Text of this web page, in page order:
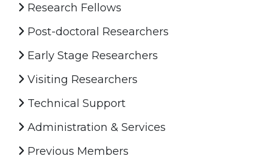
Research Fellows
Post-doctoral Researchers
Early Stage Researchers
Visiting Researchers
Technical Support
Administration & Services
Previous Members